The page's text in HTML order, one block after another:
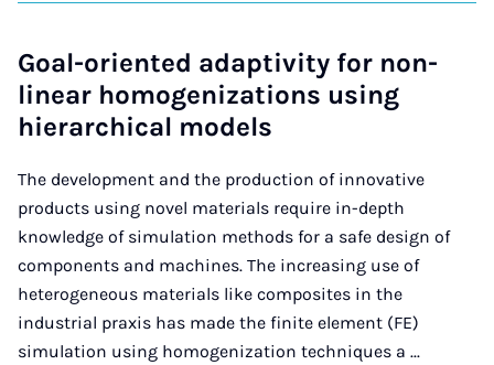
Goal-oriented adaptivity for non-
linear homogenizations using
hierarchical models
The development and the production of innovative
products using novel materials require in-depth
knowledge of simulation methods for a safe design of
components and machines. The increasing use of
heterogeneous materials like composites in the
industrial praxis has made the finite element (FE)
simulation using homogenization techniques a ...